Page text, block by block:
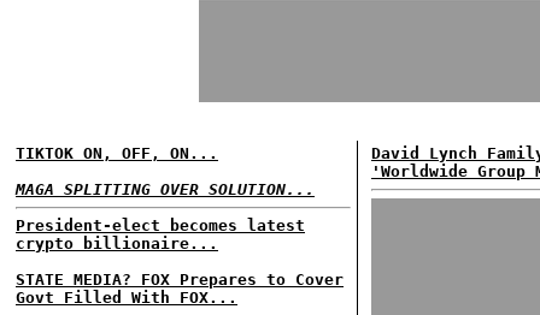
TIKTOK ON, OFF, ON...
MAGA SPLITTING OVER SOLUTION...
President-elect becomes latest
crypto billionaire...
STATE MEDIA? FOX Prepares to Cover
Govt Filled With FOX...
David Lynch
'Worldwide